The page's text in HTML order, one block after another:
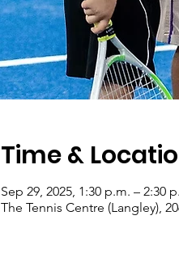
Time &
Sep 29, 2025, 1:30 p.m. – 2:30
The Tennis Centre (Langley),